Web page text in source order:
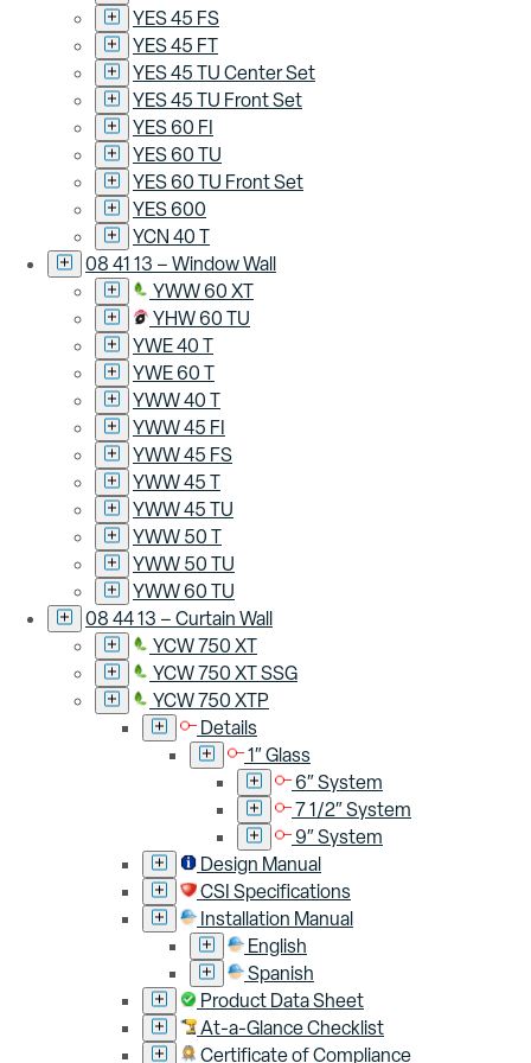
YES 45 FS
YES 45 FT
YES 45 TU Center Set
YES 45 TU Front Set
YES 60 FI
YES 60 TU
YES 60 TU Front Set
YES 600
YCN 40 T
08 41 13 – Window Wall
YWW 60 XT
YHW 60 TU
YWE 40 T
YWE 60 T
YWW 40 T
YWW 45 FI
YWW 45 FS
YWW 45 T
YWW 45 TU
YWW 50 T
YWW 50 TU
YWW 60 TU
08 44 13 – Curtain Wall
YCW 750 XT
YCW 750 XT SSG
YCW 750 XTP
Details
1″ Glass
6″ System
7 1/2″ System
9″ System
Design Manual
CSI Specifications
Installation Manual
English
Spanish
Product Data Sheet
At-a-Glance Checklist
Certificate of Compliance